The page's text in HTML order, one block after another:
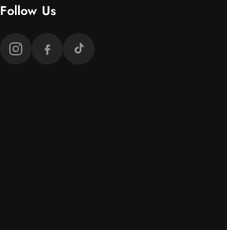
Follow Us